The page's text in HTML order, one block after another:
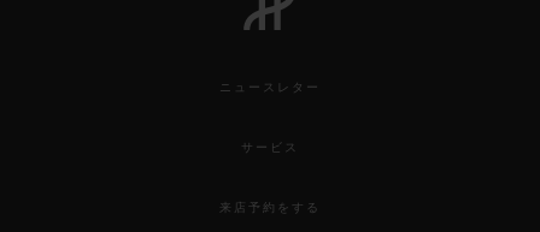
ニュースレター
サービス
来店予約をする